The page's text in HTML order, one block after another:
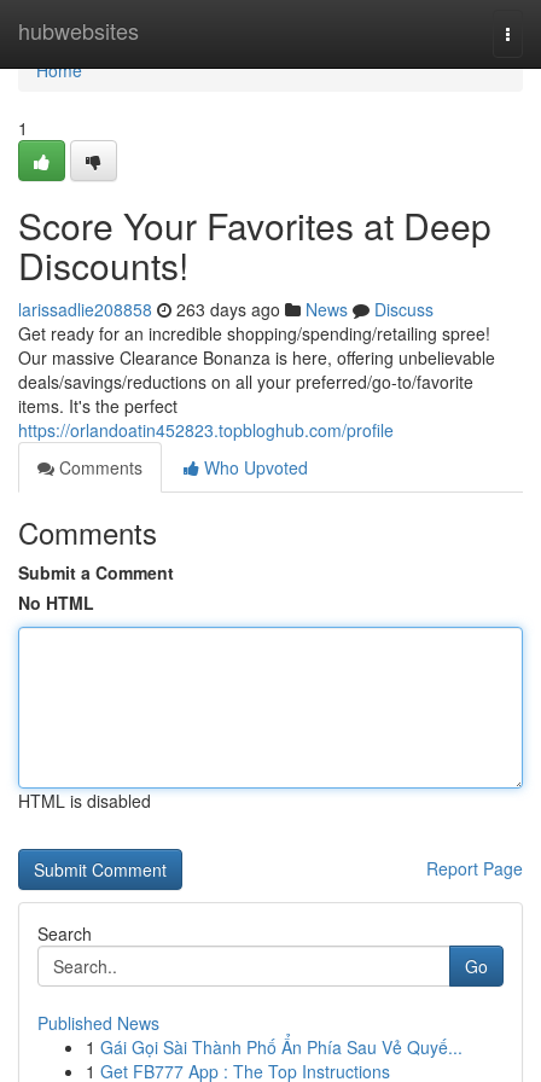
hubwebsites
Home
Home
1
Score Your Favorites at Deep
Discounts!
larissadlie208858 263 days ago News
Discuss
Get ready for an incredible shopping/spending/retailing spree!
Our massive Clearance Bonanza is here, offering unbelievable
deals/savings/reductions on all your preferred/go-to/favorite
items. It's the perfect
https://orlandoatin452823.topbloghub.com/profile
Comments
Who Upvoted
Comments
Submit a Comment
No HTML
HTML is disabled
Report Page
Search
Go
Published News
1 Gái Gọi Sài Thành Phố Ẩn Phía Sau Vẻ Quyế...
1 Get FB777 App : The Top Instructions